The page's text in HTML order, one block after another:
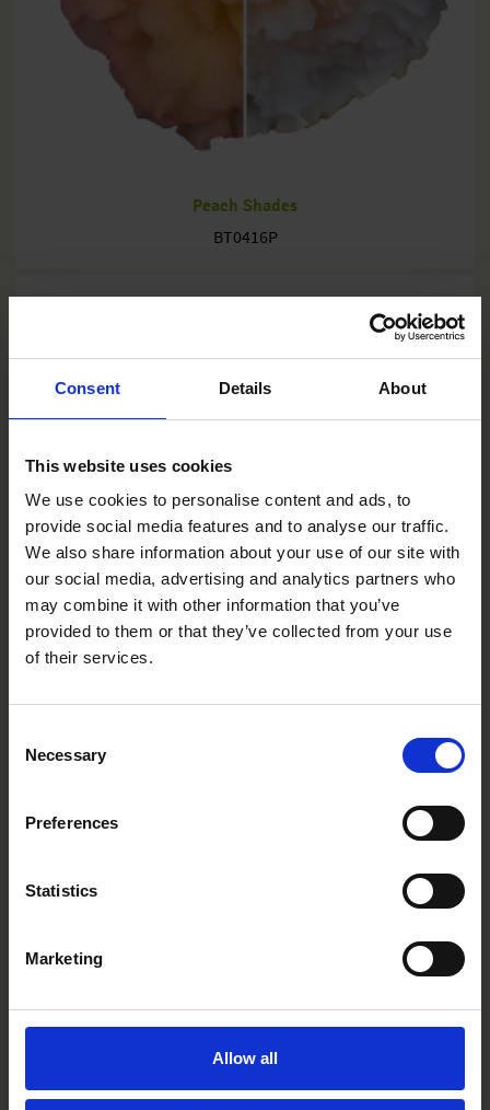
Consent Details About
This website uses cookies
We use cookies to personalise content and ads, to
provide social media features and to analyse our traffic.
We also share information about your use of our site with
our social media, advertising and analytics partners who
may combine it with other information that you’ve
provided to them or that they’ve collected from your use
of their services.
Selection
Necessary
Preferences
Statistics
Marketing
Allow all
Peach Shades
BT0416P